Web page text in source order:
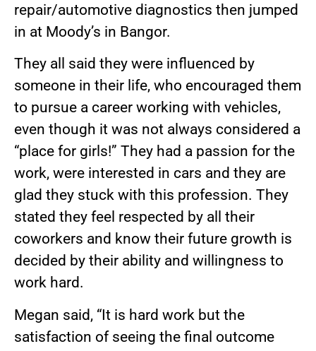
repair/automotive diagnostics then jumped
in at Moody’s in Bangor.
They all said they were influenced by
someone in their life, who encouraged them
to pursue a career working with vehicles,
even though it was not always considered a
“place for girls!” They had a passion for the
work, were interested in cars and they are
glad they stuck with this profession. They
stated they feel respected by all their
coworkers and know their future growth is
decided by their ability and willingness to
work hard.
Megan said, “It is hard work but the
satisfaction of seeing the final outcome